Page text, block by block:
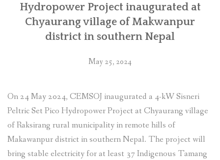
Hydropower Project inaugurated at
Chyaurang village of Makwanpur
district in southern Nepal
May 25, 2024
On 24 May 2024, CEMSOJ inaugurated a 4-kW Sisneri
Peltric Set Pico Hydropower Project at Chyaurang village
of Raksirang rural municipality in remote hills of
Makawanpur district in southern Nepal. The project will
bring stable electricity for at least 37 Indigenous Tamang